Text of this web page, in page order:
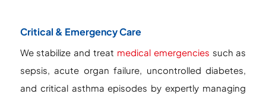
Critical & Emergency Care
We stabilize and treat medical emergencies such as
sepsis, acute organ failure, uncontrolled diabetes,
and critical asthma episodes by expertly managing